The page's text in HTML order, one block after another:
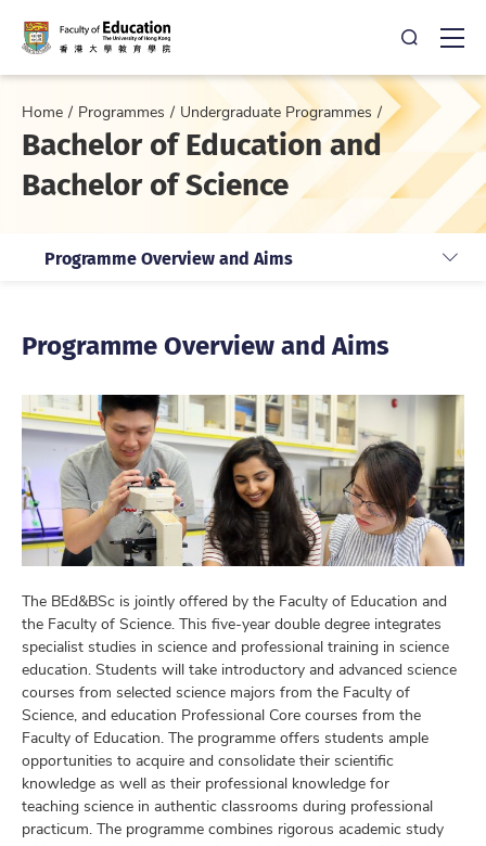
Open
Home Programmes Undergraduate Programmes
Bachelor of Education and
Bachelor of Science
Programme Overview and Aims
Programme Overview and Aims
The BEd&BSc is jointly offered by the Faculty of Education and
the Faculty of Science. This five-year double degree integrates
specialist studies in science and professional training in science
education. Students will take introductory and advanced science
courses from selected science majors from the Faculty of
Science, and education Professional Core courses from the
Faculty of Education. The programme offers students ample
opportunities to acquire and consolidate their scientific
knowledge as well as their professional knowledge for
teaching science in authentic classrooms during professional
practicum. The programme combines rigorous academic study